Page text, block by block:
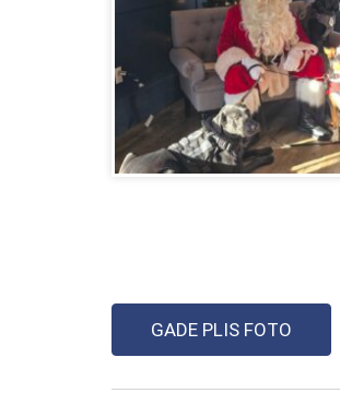
GADE PLIS FOTO